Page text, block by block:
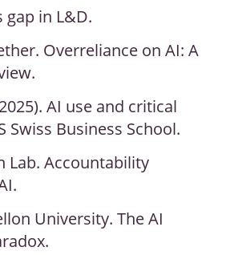
gap in L&D.
Overreliance on AI: A
AI use and critical
Swiss Business School.
Lab. Accountability
University. The AI